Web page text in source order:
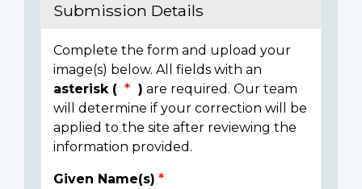
Submission Details
Complete the form and upload your
image(s) below. All fields with an
asterisk (
) are required. Our team
will determine if your correction will be
applied to the site after reviewing the
information provided.
Given Name(s)